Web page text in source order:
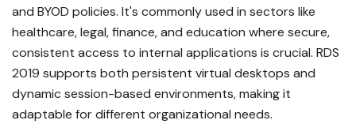
and BYOD policies. It's commonly used in sectors like
healthcare, legal, finance, and education where secure,
consistent access to internal applications is crucial. RDS
2019 supports both persistent virtual desktops and
dynamic session-based environments, making it
adaptable for different organizational needs.